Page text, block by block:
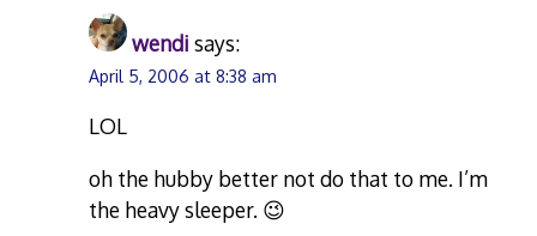
wendi says:
April 5, 2006 at 8:38 am
LOL
oh the hubby better not do that to me. I’m
the heavy sleeper. 😉